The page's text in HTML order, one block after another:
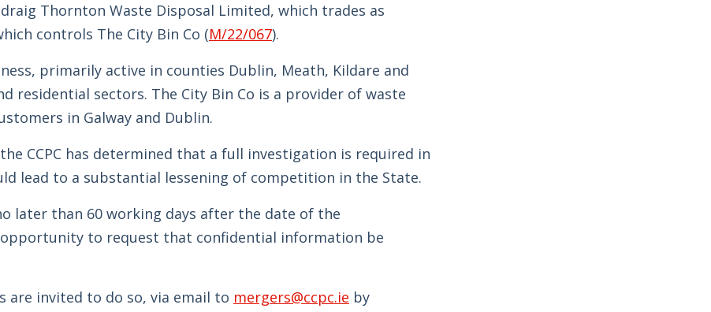
Thornton Waste Disposal Limited, which trades as
controls The City Bin Co (M/22/067).
primarily active in counties Dublin, Meath, Kildare and
residential sectors. The City Bin Co is a provider of waste
in Galway and Dublin.
CCPC has determined that a full investigation is required in
lead to a substantial lessening of competition in the State.
later than 60 working days after the date of the
to request that confidential information be
are invited to do so, via email to mergers@ccpc.ie by